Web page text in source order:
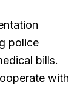
police
bills.
with